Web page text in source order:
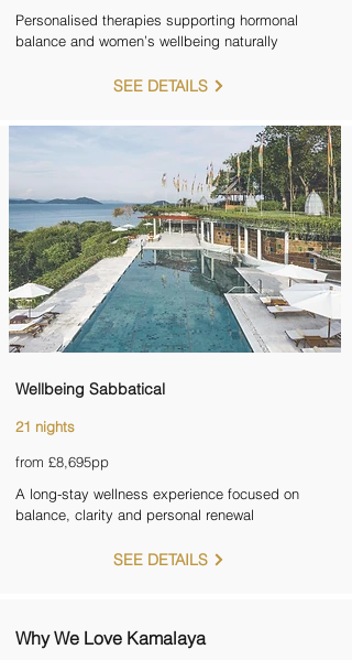
Personalised therapies supporting hormonal
balance and women’s wellbeing naturally
SEE DETAILS
Wellbeing Sabbatical
21 nights
from £8,695pp
A long-stay wellness experience focused on
balance, clarity and personal renewal
SEE DETAILS
Why We Love Kamalaya